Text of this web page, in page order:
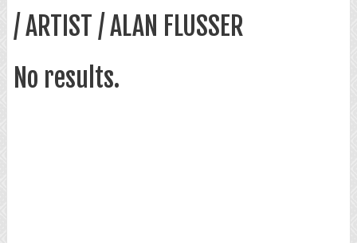
/ ARTIST / ALAN FLUSSER
No results.